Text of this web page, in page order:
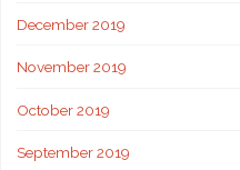
December 2019
November 2019
October 2019
September 2019